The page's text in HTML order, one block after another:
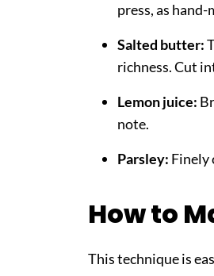
press, as
Salted butter:
richness. Cut
Lemon juice:
note.
Parsley: Finely
How to
This technique is